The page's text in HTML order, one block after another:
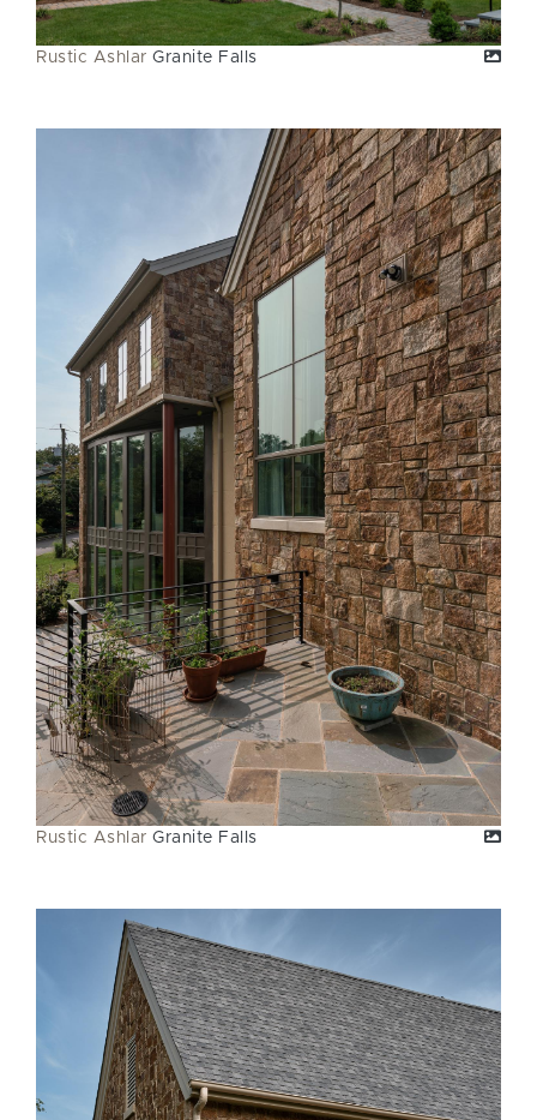
Rustic Ashlar Granite Falls
Rustic Ashlar Granite Falls